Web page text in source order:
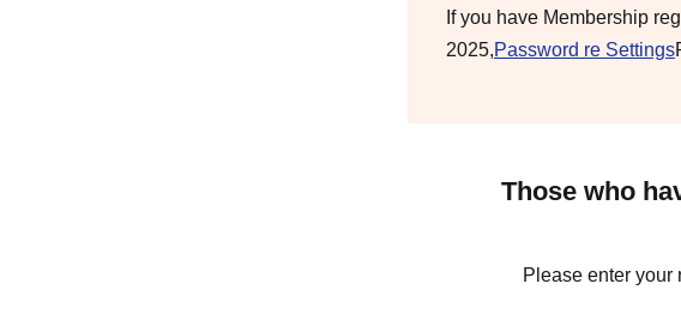
If you have Membership
2025,Password re Settings
Those who
Please enter your